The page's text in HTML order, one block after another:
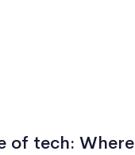
of tech: Where